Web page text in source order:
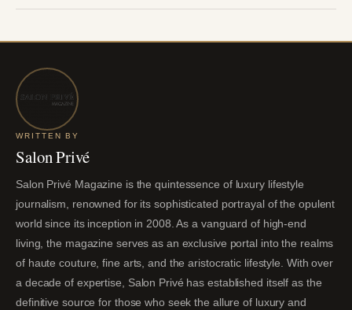
WRITTEN BY
Salon Privé
Salon Privé Magazine is the quintessence of luxury lifestyle
journalism, renowned for its sophisticated portrayal of the opulent
world since its inception in 2008. As a vanguard of high-end
living, the magazine serves as an exclusive portal into the realms
of haute couture, fine arts, and the aristocratic lifestyle. With over
a decade of expertise, Salon Privé has established itself as the
definitive source for those who seek the allure of luxury and